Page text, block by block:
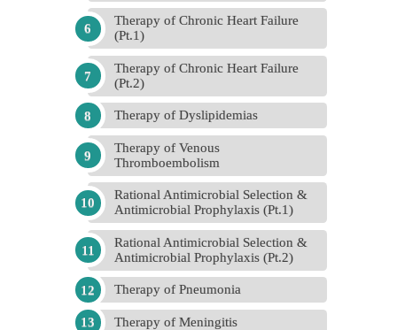
Therapy of Chronic Heart Failure
(Pt.1)
Therapy of Chronic Heart Failure
(Pt.2)
Therapy of Dyslipidemias
Therapy of Venous
Thromboembolism
Rational Antimicrobial Selection &
Antimicrobial Prophylaxis (Pt.1)
Rational Antimicrobial Selection &
Antimicrobial Prophylaxis (Pt.2)
Therapy of Pneumonia
Therapy of Meningitis